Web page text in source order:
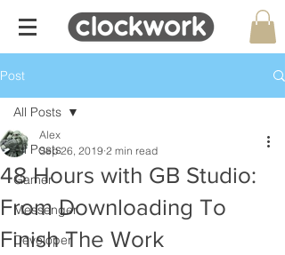
Post
All Posts
Gamer
Messenger
Developer
All Posts
48 Hours with GB Studio:
From Downloading To
Finish The Work
Alex
Sep 26, 2019 2 min read